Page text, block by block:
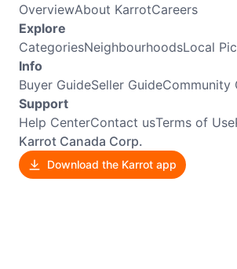
OverviewAbout KarrotCareers
Explore
CategoriesNeighbourhoodsLocal
Info
Buyer GuideSeller GuideCommunity
Support
Help CenterContact usTerms of Use
Karrot Canada Corp.
Download the Karrot app